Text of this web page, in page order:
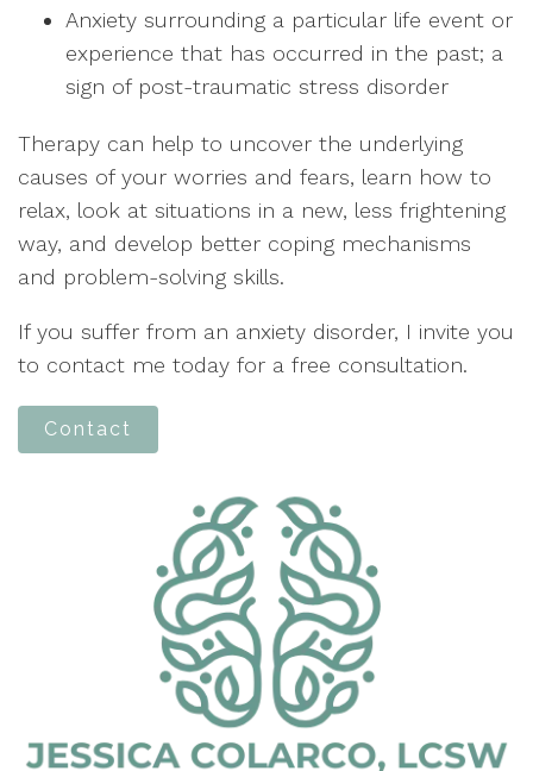
Anxiety surrounding a particular life event or
experience that has occurred in the past; a
sign of post-traumatic stress disorder
Therapy can help to uncover the underlying
causes of your worries and fears, learn how to
relax, look at situations in a new, less frightening
way, and develop better coping mechanisms
and problem-solving skills.
If you suffer from an anxiety disorder, I invite you
to contact me today for a free consultation.
Contact